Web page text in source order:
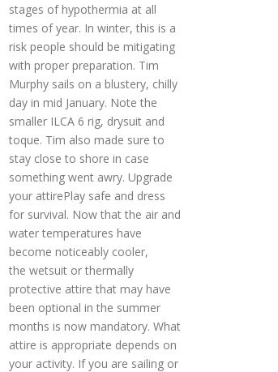
stages of hypothermia at all
times of year. In winter, this is a
risk people should be mitigating
with proper preparation. Tim
Murphy sails on a blustery, chilly
day in mid January. Note the
smaller ILCA 6 rig, drysuit and
toque. Tim also made sure to
stay close to shore in case
something went awry. Upgrade
your attirePlay safe and dress
for survival. Now that the air and
water temperatures have
become noticeably cooler,
the wetsuit or thermally
protective attire that may have
been optional in the summer
months is now mandatory. What
attire is appropriate depends on
your activity. If you are sailing or